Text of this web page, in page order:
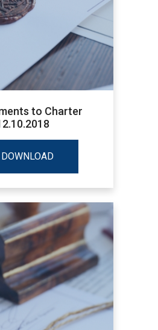
to Charter
DOWNLOAD